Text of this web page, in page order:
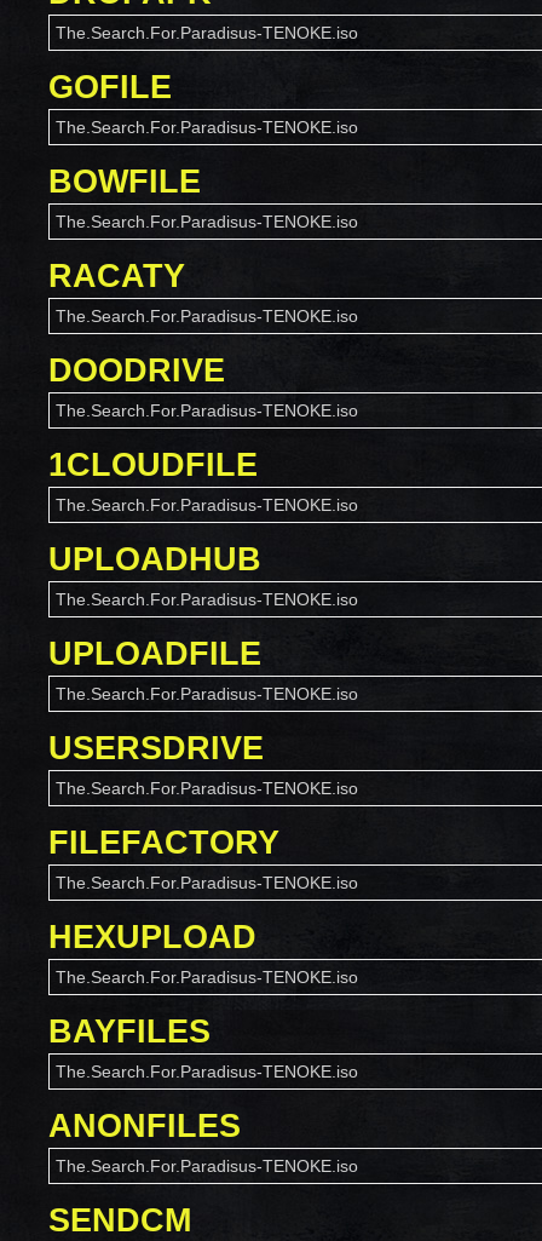
The.Search.For.Paradisus-TENOKE.iso
GOFILE
The.Search.For.Paradisus-TENOKE.iso
BOWFILE
The.Search.For.Paradisus-TENOKE.iso
RACATY
The.Search.For.Paradisus-TENOKE.iso
DOODRIVE
The.Search.For.Paradisus-TENOKE.iso
1CLOUDFILE
The.Search.For.Paradisus-TENOKE.iso
UPLOADHUB
The.Search.For.Paradisus-TENOKE.iso
UPLOADFILE
The.Search.For.Paradisus-TENOKE.iso
USERSDRIVE
The.Search.For.Paradisus-TENOKE.iso
FILEFACTORY
The.Search.For.Paradisus-TENOKE.iso
HEXUPLOAD
The.Search.For.Paradisus-TENOKE.iso
BAYFILES
The.Search.For.Paradisus-TENOKE.iso
ANONFILES
The.Search.For.Paradisus-TENOKE.iso
SENDCM